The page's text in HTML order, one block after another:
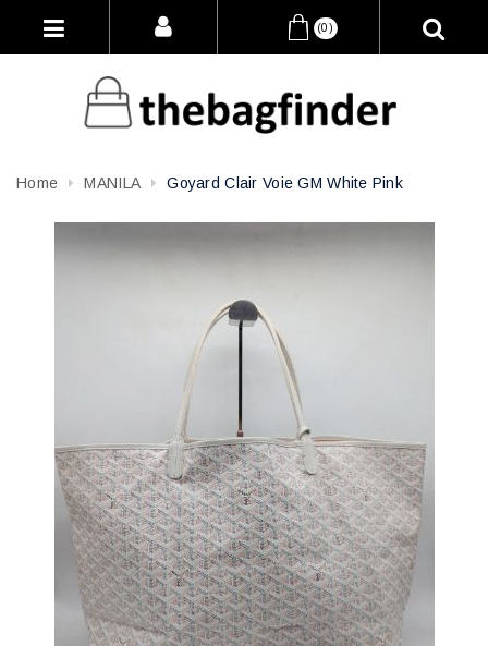
(0)
Home MANILA Goyard Clair Voie GM White Pink